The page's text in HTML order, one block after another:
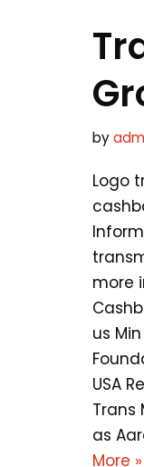
by
Logo
more
us
USA
Trans
as
More »